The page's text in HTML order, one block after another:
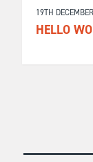
19TH
HELLO